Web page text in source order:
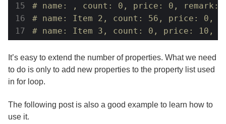
# name: , count: 0, price: 0, remark:
# name: Item 2, count: 56, price: 0,
# name: Item 3, count: 0, price: 10,
It’s easy to extend the number of properties. What we need
to do is only to add new properties to the property list used
in for loop.
The following post is also a good example to learn how to
use it.